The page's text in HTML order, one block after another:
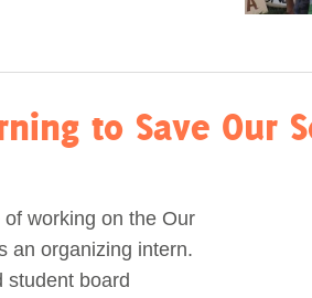
to Save Our
working on the Our
an organizing intern.
student board